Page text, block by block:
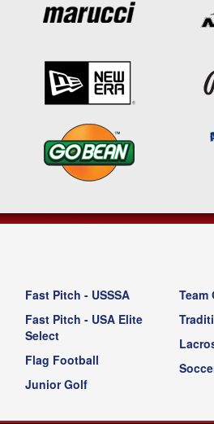
Fast Pitch - USSSA
Fast Pitch - USA Elite
Select
Flag Football
Junior Golf
Team